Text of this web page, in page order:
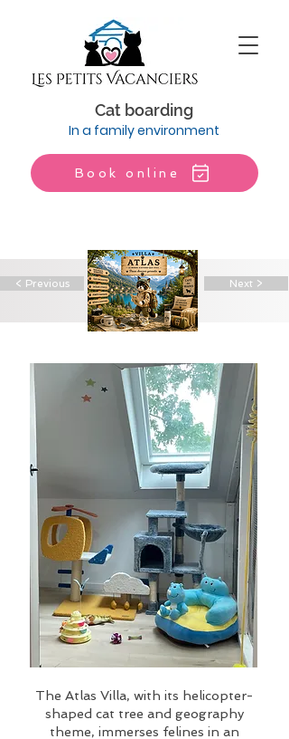
In a family environment
Cat boarding
Book online
< Previous Next >
The Atlas Villa, with its helicopter-
shaped cat tree and geography
theme, immerses felines in an